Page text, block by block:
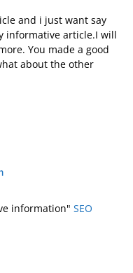
and i just want say
informative article.I will
You made a good
about the other
information" SEO